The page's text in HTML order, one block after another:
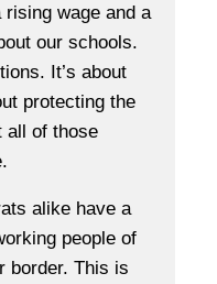
wage and a
our schools.
It’s about
protecting the
all of those
alike have a
people of
border. This is